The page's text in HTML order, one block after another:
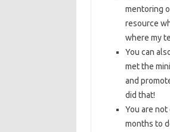
mentoring
resource
where my
You can
met the
and
did that!
You are
months to